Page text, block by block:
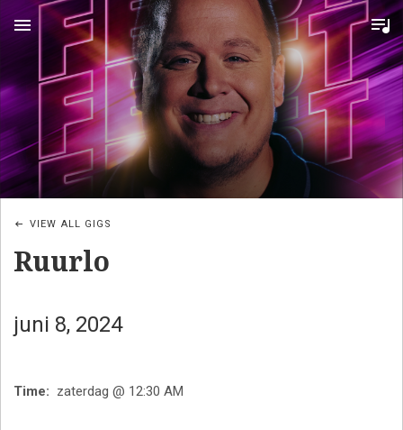
MENU
Ruurlo
juni 8, 2024
VIEW ALL GIGS
Time zaterdag @ 12:30 AM